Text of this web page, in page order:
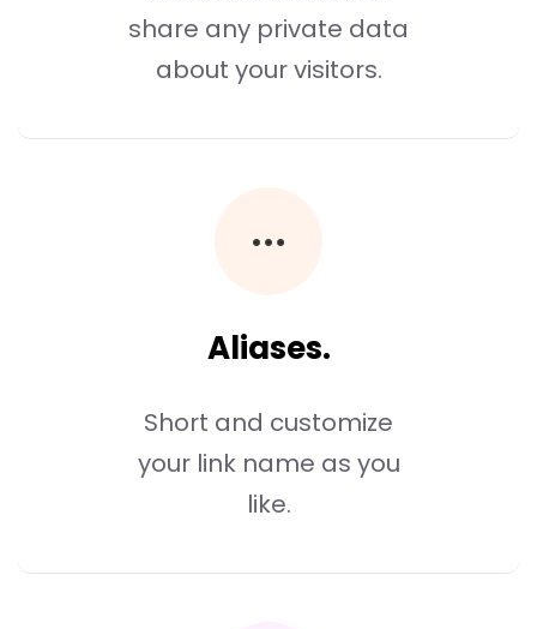
share any private data
about your visitors.
Aliases.
Short and customize
your link name as you
like.